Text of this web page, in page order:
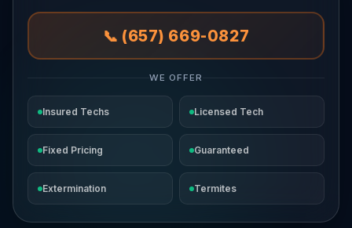
📞 (657) 669-0827
WE OFFER
Insured Techs Licensed Tech
Fixed Pricing Guaranteed
Extermination Termites